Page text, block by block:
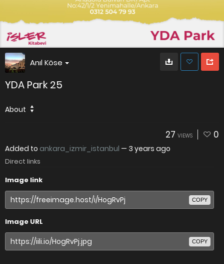
Anıl Köse
YDA Park 25
About
27 VIEWS 0
Added to ankara_izmir_istanbul — 3 years ago
Direct links
Image link
COPY
Image URL
COPY